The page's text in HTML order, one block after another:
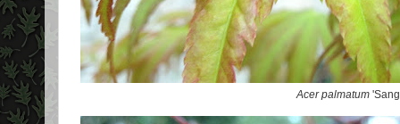
Acer palmatum